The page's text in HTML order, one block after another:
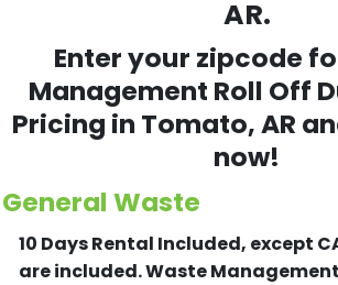
AR.
Enter your zipcode
Management Roll Off
Pricing in Tomato, AR
now!
General Waste
10 Days Rental Included, except
are included.Waste